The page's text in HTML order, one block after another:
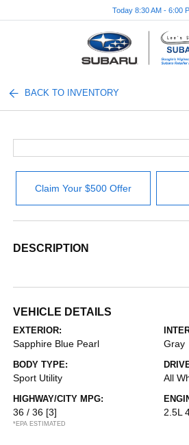
Today 8:30 AM - 6:00
BACK TO INVENTORY
Claim Your $500 Offer
DESCRIPTION
VEHICLE DETAILS
EXTERIOR:
Sapphire Blue Pearl Gray
BODY TYPE:
Sport Utility All
HIGHWAY/CITY MPG:
36 / 36 [3]
*EPA ESTIMATED
2.5L